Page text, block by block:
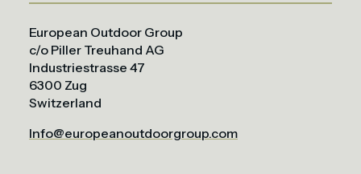
European Outdoor Group
c/o Piller Treuhand AG
Industriestrasse 47
6300 Zug
Switzerland
Info@europeanoutdoorgroup.com